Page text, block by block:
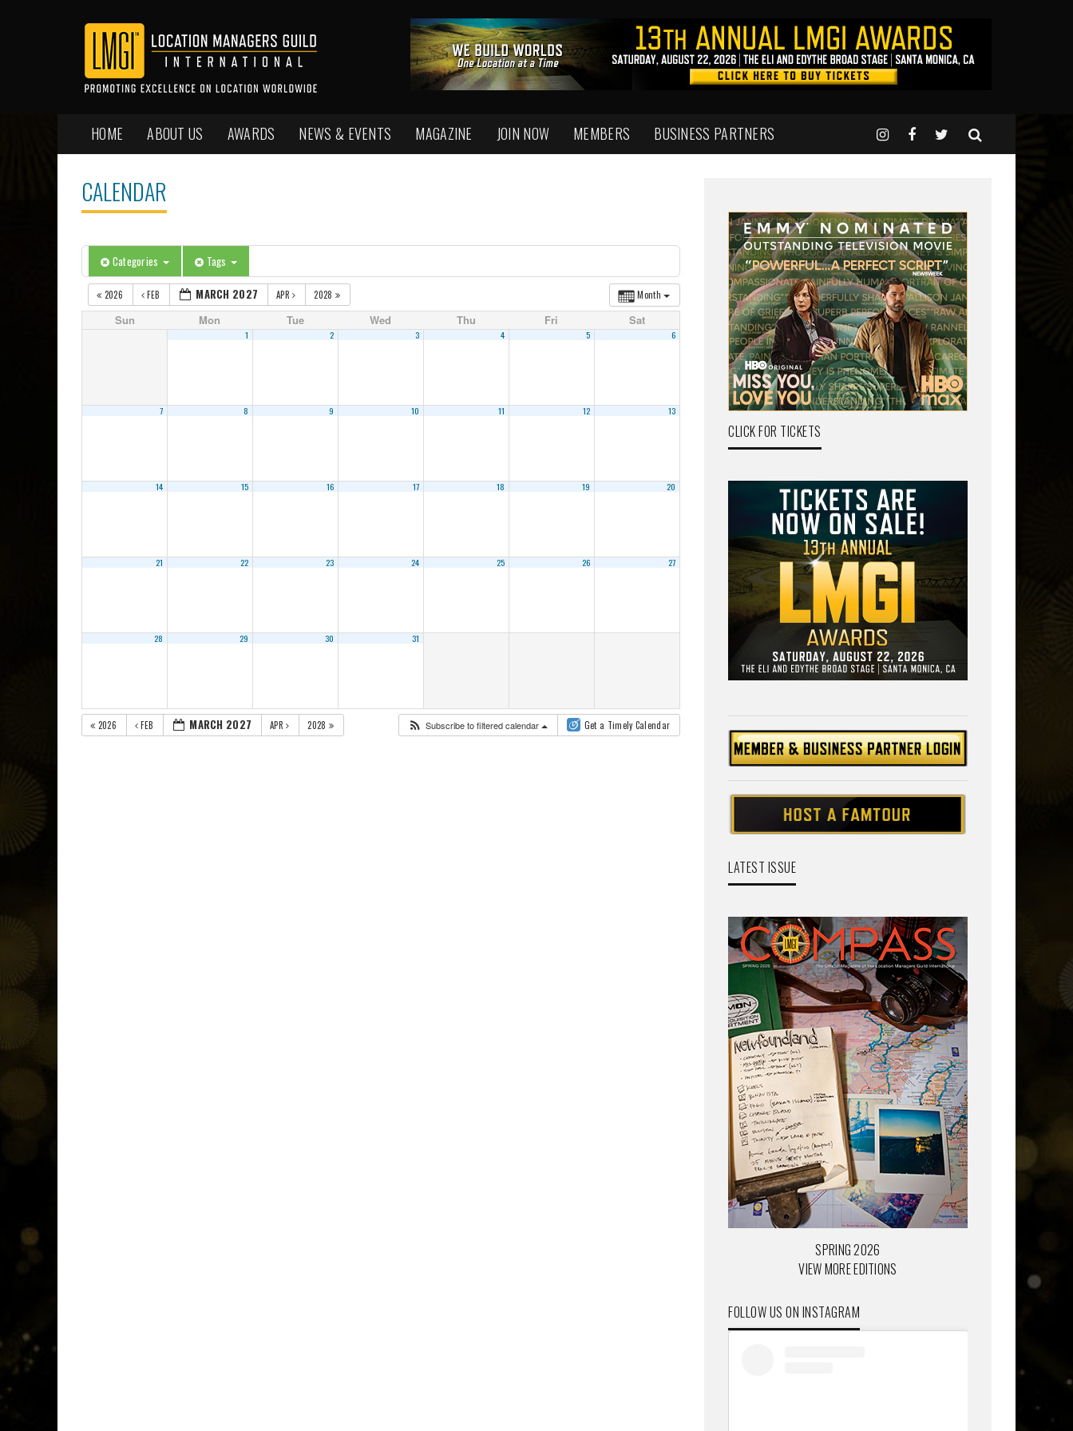
HOME ABOUT US AWARDS NEWS & EVENTS MAGAZINE JOIN NOW MEMBERS BUSINESS PARTNERS
CALENDAR
Categories Tags
Month
2026 FEB MARCH 2027 APR 2028
Sun Mon Tue Wed Thu Fri Sat
1 2 3 4 5 6
7 8 9 10 11 12 13
14 15 16 17 18 19 20
21 22 23 24 25 26 27
28 29 30 31
2026 FEB MARCH 2027 APR 2028 Subscribe to filtered calendar Get a Timely Calendar
CLICK FOR TICKETS
LATEST ISSUE
SPRING 2026
VIEW MORE EDITIONS
FOLLOW US ON INSTAGRAM